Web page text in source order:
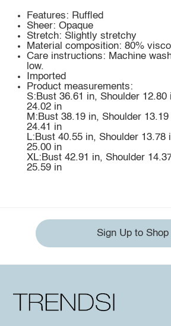
Features: Ruffled
Sheer: Opaque
Stretch: Slightly stretchy
Material composition: 80%
Care instructions: Machine
low.
Imported
Product measurements:
S:Bust 36.61 in, Shoulder 12.80
24.02 in
M:Bust 38.19 in, Shoulder
24.41 in
L:Bust 40.55 in, Shoulder 13.78
25.00 in
XL:Bust 42.91 in, Shoulder
25.59 in
Sign Up to Shop